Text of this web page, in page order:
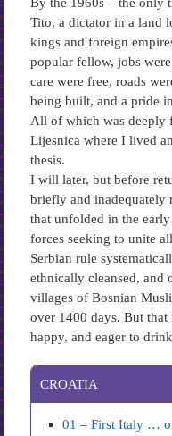
Tito, a dictator in a land
kings and foreign
popular fellow, jobs
care were free, roads
being built, and a pride
All of which was deeply
Lijesnica where I lived
thesis.
I will later, but before
briefly and inadequately
that unfolded in the
forces seeking to unite
Serbian rule
ethnically cleansed, and
villages of Bosnian
over 1400 days. But
happy, and eager to
CROATIA
01 – First Italy …